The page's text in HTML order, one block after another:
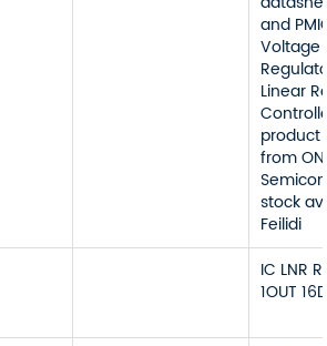
and
Voltage
Linear
product
from ON
stock
Feilidi
IC LNR
1OUT